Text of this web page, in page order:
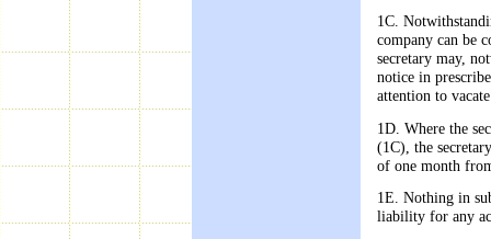
1C.
company can be
secretary may,
notice in
attention to
1D. Where the
(1C), the secretary
of one month
1E. Nothing in
liability for any